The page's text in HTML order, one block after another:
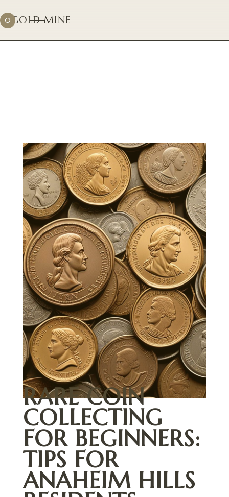
GOLD MINE
0
RARE COIN
COLLECTING
FOR BEGINNERS:
TIPS FOR
ANAHEIM HILLS